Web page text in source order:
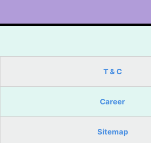
T & C
Career
Sitemap